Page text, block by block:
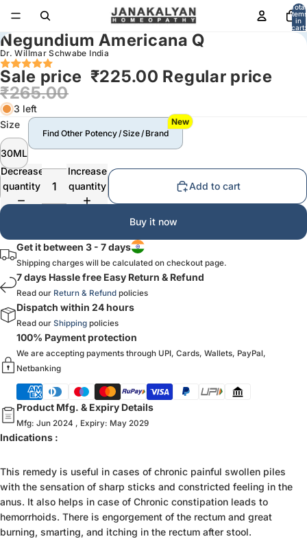
Total
items
in
cart:
0
Negundium Americana Q
Dr. Willmar Schwabe India
Sale price ₹225.00 Regular price
₹265.00
3 left
Size
30ML
Find Other Potency / Size / Brand
New
Decrease
quantity
Increase
quantity
Add to cart
Buy it now
Get it between 3 - 7 days
Shipping charges will be calculated on checkout page.
7 days Hassle free Easy Return & Refund
Read our Return & Refund policies
Dispatch within 24 hours
Read our Shipping policies
100% Payment protection
We are accepting payments through UPI, Cards, Wallets, PayPal,
Netbanking
Product Mfg. & Expiry Details
Mfg: Jun 2024 , Expiry: May 2029
Indications :
This remedy is useful in cases of chronic painful swollen piles
with the sensation of sharp sticks and constricted feeling in the
anus. It also helps in case of Chronic constipation leads to
hemorrhoids. There is engorgement of the rectum and great
burning, smarting, and itching in the rectum after stool.